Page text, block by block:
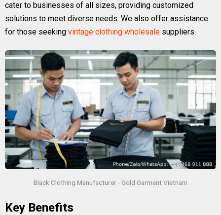
cater to businesses of all sizes, providing customized
solutions to meet diverse needs. We also offer assistance
for those seeking vintage clothing wholesale suppliers.
Black Clothing Manufacturer - Gold Garment Vietnam
Key Benefits